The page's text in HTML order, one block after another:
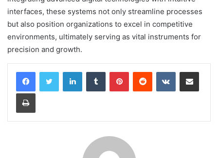
interfaces, these systems not only streamline processes
but also position organizations to excel in competitive
environments, ultimately serving as vital instruments for
precision and growth.
LinkedInTumblr PinterestReddit VKontakteShare via Email
Print